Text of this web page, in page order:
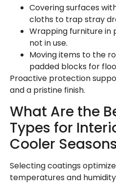
Covering surfaces
cloths to trap stray
Wrapping furniture in
not in use.
Moving items to the
padded blocks for
Proactive protection
and a pristine finish.
What Are the
Types for
Cooler
Selecting coatings
temperatures and